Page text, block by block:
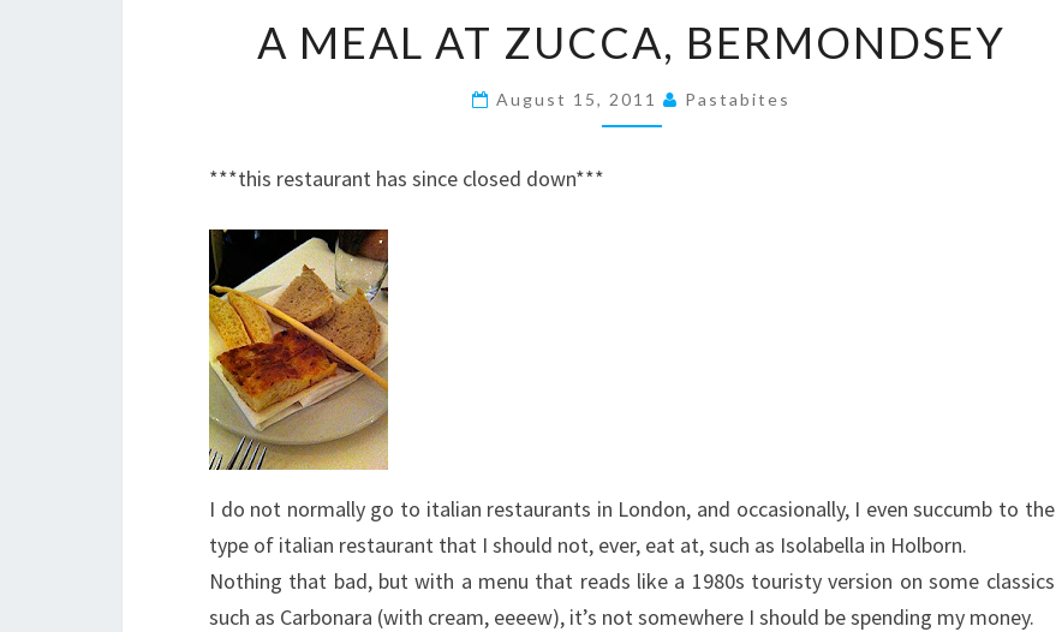
MEAL
A MEAL AT ZUCCA, BERMONDSEY
August 15, 2011 Pastabites
***this restaurant has since closed down***
I do not normally go to italian restaurants in London, and occasionally, I even succumb to the
type of italian restaurant that I should not, ever, eat at, such as Isolabella in Holborn.
Nothing that bad, but with a menu that reads like a 1980s touristy version on some classics
such as Carbonara (with cream, eeeew), it’s not somewhere I should be spending my money.